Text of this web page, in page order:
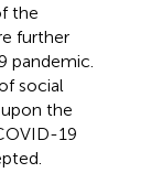
the
further
pandemic.
social
the
19